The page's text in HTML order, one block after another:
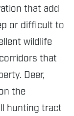
that add
or difficult to
wildlife
that
Deer,
the
hunting tract